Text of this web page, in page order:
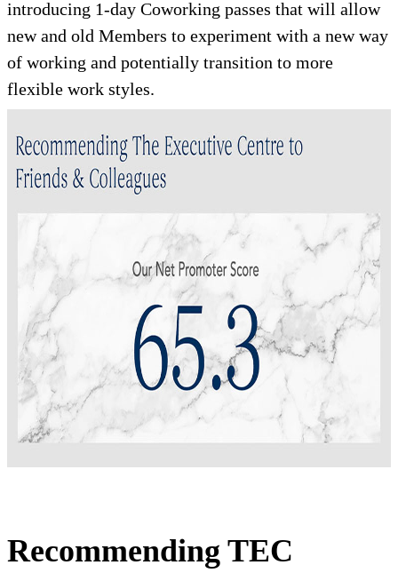
introducing 1-day Coworking passes that will allow
new and old Members to experiment with a new way
of working and potentially transition to more
flexible work styles.
Recommending TEC